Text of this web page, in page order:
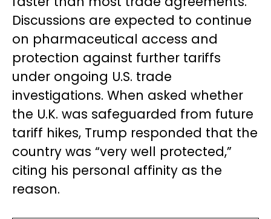
Discussions are expected to continue
on pharmaceutical access and
protection against further tariffs
under ongoing U.S. trade
investigations. When asked whether
the U.K. was safeguarded from future
tariff hikes, Trump responded that the
country was “very well protected,”
citing his personal affinity as the
reason.